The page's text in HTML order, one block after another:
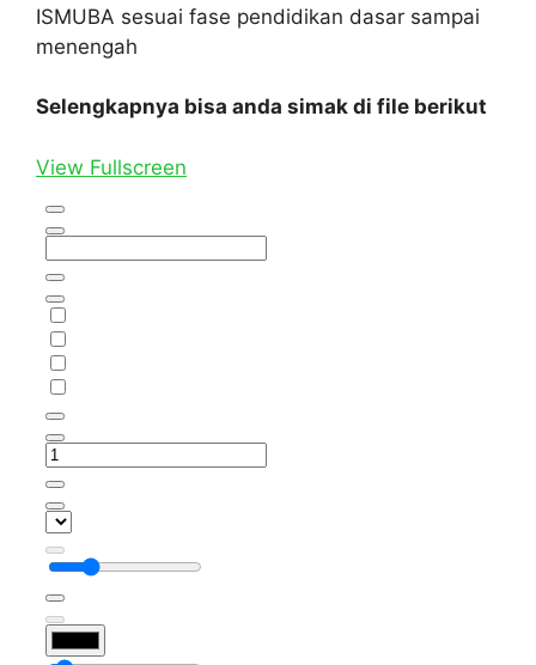
ISMUBA sesuai fase pendidikan dasar sampai
menengah
Selengkapnya bisa anda simak di file berikut
View Fullscreen
to
PDF
content